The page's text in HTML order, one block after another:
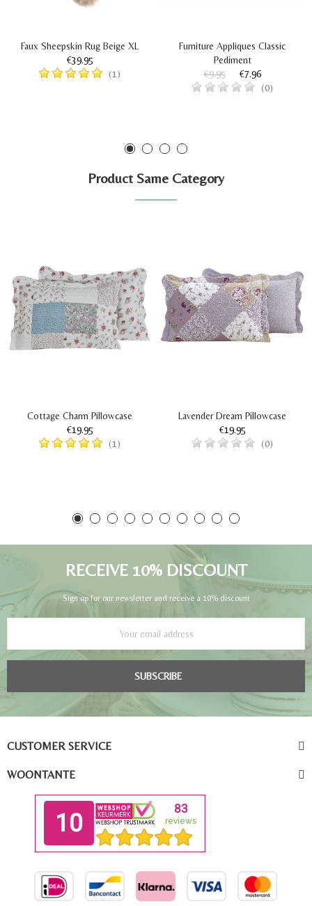
Faux Sheepskin Rug Beige XL
€39.95
(1)
Furniture Appliques Classic
Pediment
€9.95
€7.96
(0)
Product Same Category
Cottage Charm Pillowcase
€19.95
(1)
Lavender Dream Pillowcase
€19.95
(0)
RECEIVE 10% DISCOUNT
Sign up for our newsletter and receive a 10% discount
SUBSCRIBE
CUSTOMER SERVICE
WOONTANTE